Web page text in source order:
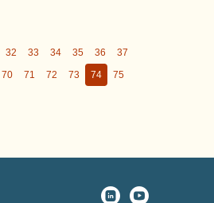
32 33 34 35 36
37
70 71 72 73 74
75